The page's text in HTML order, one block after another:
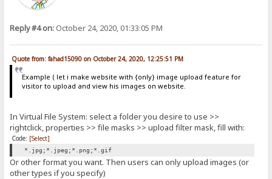
Reply #4 on: October 24, 2020, 01:33:05 PM
Quote from: fahad15090 on October 24, 2020, 12:25:51 PM
Example ( let i make website with {only} image upload feature for
visitor to upload and view his images on website.
In Virtual File System: select a folder you desire to use >>
rightclick, properties >> file masks >> upload filter mask, fill with:
Code: [Select]
*.jpg;*.jpeg;*.png;*.gif
Or other format you want. Then users can only upload images (or
other types if you specify)